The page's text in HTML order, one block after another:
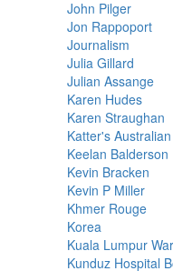
John Pilger
Jon Rappoport
Journalism
Julia Gillard
Julian Assange
Karen Hudes
Karen Straughan
Katter's
Keelan Balderson
Kevin Bracken
Kevin P Miller
Khmer Rouge
Korea
Kuala Lumpur
Kunduz Hospital